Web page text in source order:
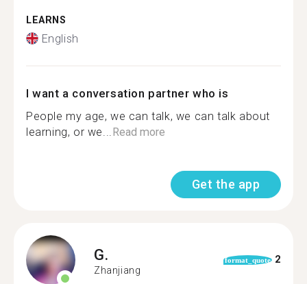
LEARNS
English
I want a conversation partner who is
People my age, we can talk, we can talk about
learning, or we... Read more
Get the app
G.
Zhanjiang
format_quote 2